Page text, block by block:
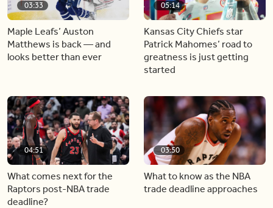
03:33
Maple Leafs’ Auston
Matthews is back — and
looks better than ever
05:14
Kansas City Chiefs star
Patrick Mahomes’ road to
greatness is just getting
started
04:51
What comes next for the
Raptors post-NBA trade
deadline?
03:50
What to know as the NBA
trade deadline approaches